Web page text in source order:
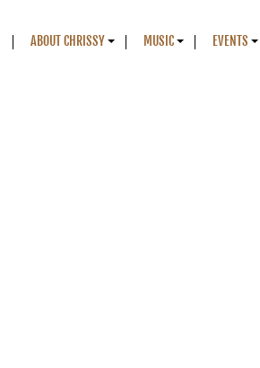
ABOUT CHRISSY MUSIC EVENTS